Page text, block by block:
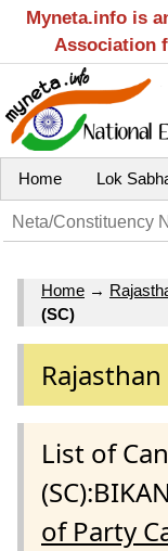
Myneta.info is
Association
Home Lok
Home →
(SC)
List of
of Party